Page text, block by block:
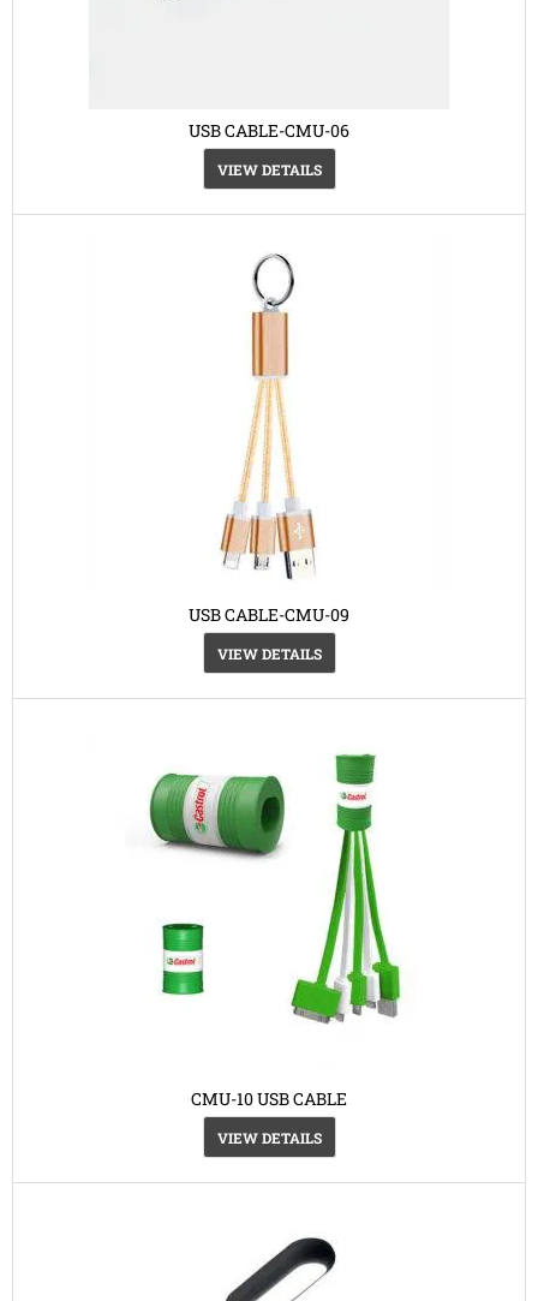
USB CABLE-CMU-06
VIEW DETAILS
USB CABLE-CMU-09
VIEW DETAILS
CMU-10 USB CABLE
VIEW DETAILS